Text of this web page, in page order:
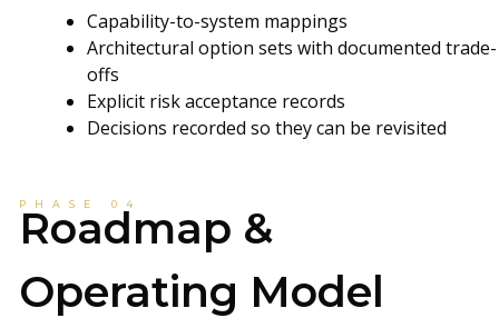
Capability-to-system mappings
Architectural option sets with documented trade-
offs
Explicit risk acceptance records
Decisions recorded so they can be revisited
PHASE 04
Roadmap &
Operating Model